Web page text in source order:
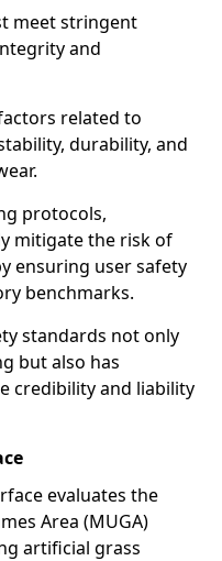
meet stringent
and
related to
durability, and
protocols,
mitigate the risk of
ensuring user safety
benchmarks.
standards not only
but also has
credibility and liability
evaluates the
Area (MUGA)
artificial grass